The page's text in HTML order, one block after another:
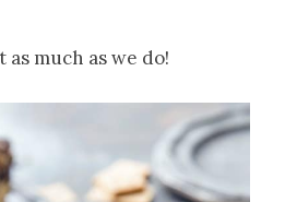
much as we do!